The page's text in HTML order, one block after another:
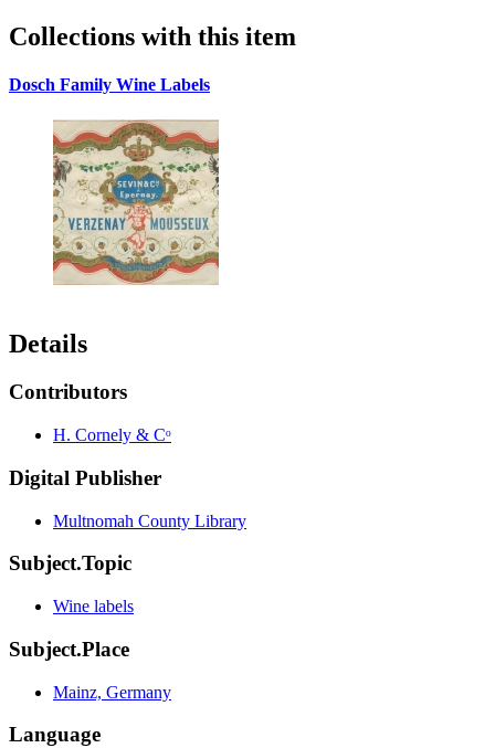
Collections with this item
Dosch Family Wine Labels
Details
Contributors
H. Cornely & Cᵒ
Digital Publisher
Multnomah County Library
Subject.Topic
Wine labels
Subject.Place
Mainz, Germany
Language